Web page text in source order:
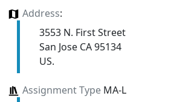
Address:
3553 N. First Street
San Jose CA 95134
US.
Assignment TypeMA-L